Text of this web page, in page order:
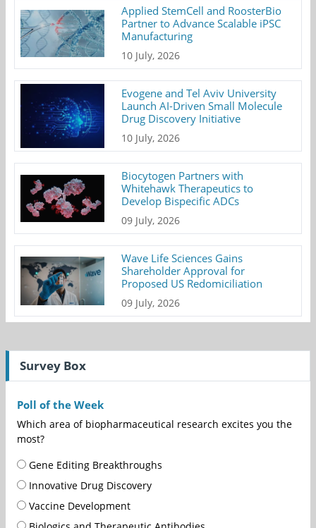
Applied StemCell and RoosterBio
Partner to Advance Scalable iPSC
Manufacturing
10 July, 2026
Evogene and Tel Aviv University
Launch AI-Driven Small Molecule
Drug Discovery Initiative
10 July, 2026
Biocytogen Partners with
Whitehawk Therapeutics to
Develop Bispecific ADCs
09 July, 2026
Wave Life Sciences Gains
Shareholder Approval for
Proposed US Redomiciliation
09 July, 2026
Survey Box
Poll of the Week
Which area of biopharmaceutical research excites you the
most?
Gene Editing Breakthroughs
Innovative Drug Discovery
Vaccine Development